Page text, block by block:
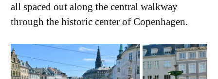
all spaced out along the central walkway
through the historic center of Copenhagen.